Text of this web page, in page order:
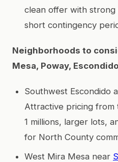
clean offer with strong
short contingency
Neighborhoods to
Mesa, Poway,
Southwest Escondido
Attractive pricing from
1 millions, larger lots,
for North County
West Mira Mesa near